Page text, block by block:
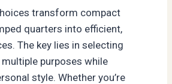
transform compact
quarters into efficient,
The key lies in selecting
purposes while
style. Whether you’re